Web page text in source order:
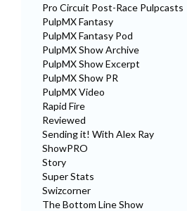
Pro Circuit Post-Race Pulpcasts
PulpMX Fantasy
PulpMX Fantasy Pod
PulpMX Show Archive
PulpMX Show Excerpt
PulpMX Show PR
PulpMX Video
Rapid Fire
Reviewed
Sending it! With Alex Ray
ShowPRO
Story
Super Stats
Swizcorner
The Bottom Line Show